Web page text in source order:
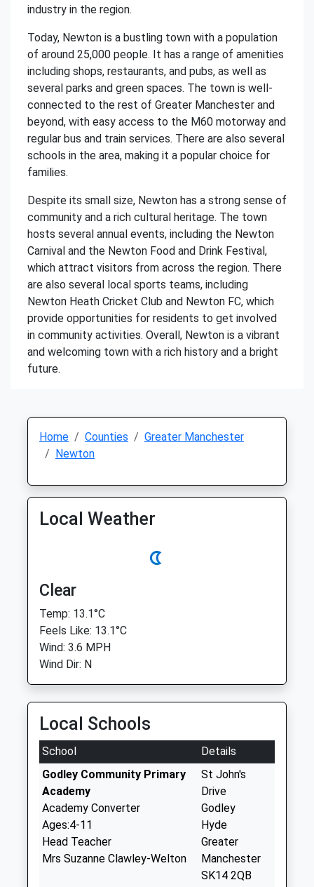
industry in the region.
Today, Newton is a bustling town with a population
of around 25,000 people. It has a range of amenities
including shops, restaurants, and pubs, as well as
several parks and green spaces. The town is well-
connected to the rest of Greater Manchester and
beyond, with easy access to the M60 motorway and
regular bus and train services. There are also several
schools in the area, making it a popular choice for
families.
Despite its small size, Newton has a strong sense of
community and a rich cultural heritage. The town
hosts several annual events, including the Newton
Carnival and the Newton Food and Drink Festival,
which attract visitors from across the region. There
are also several local sports teams, including
Newton Heath Cricket Club and Newton FC, which
provide opportunities for residents to get involved
in community activities. Overall, Newton is a vibrant
and welcoming town with a rich history and a bright
future.
Home Counties
Greater Manchester
Newton
Local Weather
Clear
Temp: 13.1°C
Feels Like: 13.1°C
Wind: 3.6 MPH
Wind Dir: N
Local Schools
School
Details
Godley Community Primary
Academy
Academy Converter
Ages:4-11
Head Teacher
Mrs Suzanne Clawley-Welton
St John's
Drive
Godley
Hyde
Greater
Manchester
SK14 2QB